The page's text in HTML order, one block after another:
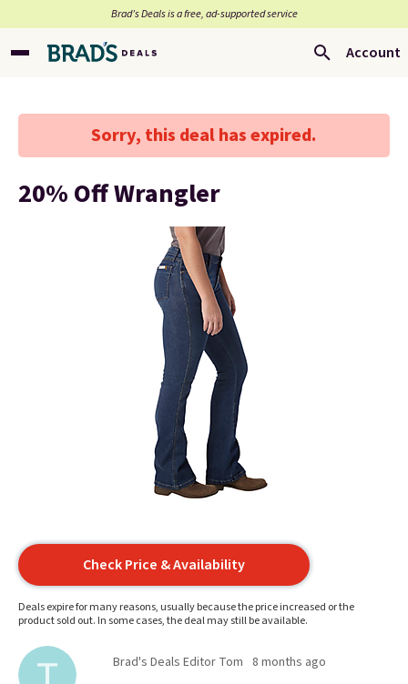
Brad’s Deals is a free, ad-supported service
Account
Sorry, this deal has expired.
20% Off Wrangler
Check Price & Availability
Deals expire for many reasons, usually because the price increased or the
product sold out. In some cases, the deal may still be available.
Brad's Deals Editor Tom 8 months ago